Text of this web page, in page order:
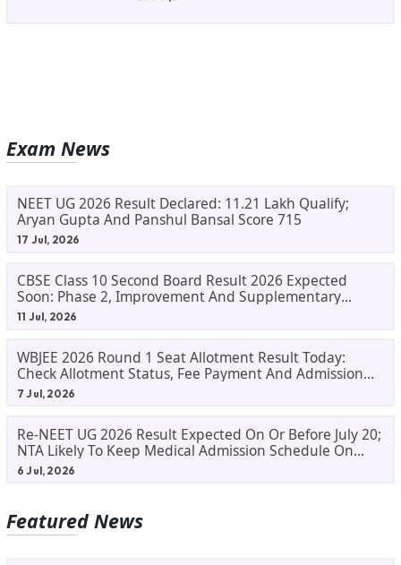
Exam News
NEET UG 2026 Result Declared: 11.21 Lakh Qualify;
Aryan Gupta And Panshul Bansal Score 715
17 Jul, 2026
CBSE Class 10 Second Board Result 2026 Expected
Soon: Phase 2, Improvement And Supplementary
Result Updates
11 Jul, 2026
WBJEE 2026 Round 1 Seat Allotment Result Today:
Check Allotment Status, Fee Payment And Admission
Process
7 Jul, 2026
Re-NEET UG 2026 Result Expected On Or Before July 20;
NTA Likely To Keep Medical Admission Schedule On
Track
6 Jul, 2026
Featured News